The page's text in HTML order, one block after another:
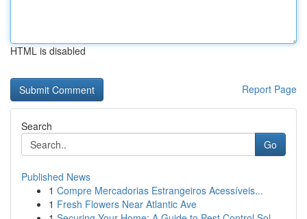
HTML is disabled
Report Page
Search
Go
Published News
1 Compre Mercadorias Estrangeiros Acessíveis...
1 Fresh Flowers Near Atlantic Ave